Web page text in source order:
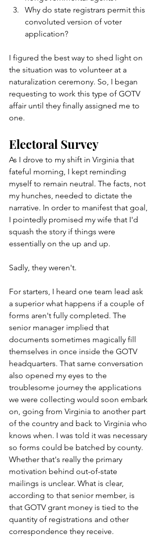
Why do state registrars permit this
convoluted version of voter
application?
I figured the best way to shed light on
the situation was to volunteer at a
naturalization ceremony. So, I began
requesting to work this type of GOTV
affair until they finally assigned me to
one.
Electoral Survey
As I drove to my shift in Virginia that
fateful morning, I kept reminding
myself to remain neutral. The facts, not
my hunches, needed to dictate the
narrative. In order to manifest that goal,
I pointedly promised my wife that I'd
squash the story if things were
essentially on the up and up.
Sadly, they weren't.
For starters, I heard one team lead ask
a superior what happens if a couple of
forms aren't fully completed. The
senior manager implied that
documents sometimes magically fill
themselves in once inside the GOTV
headquarters. That same conversation
also opened my eyes to the
troublesome journey the applications
we were collecting would soon embark
on, going from Virginia to another part
of the country and back to Virginia who
knows when. I was told it was necessary
so forms could be batched by county.
Whether that's really the primary
motivation behind out-of-state
mailings is unclear. What is clear,
according to that senior member, is
that GOTV grant money is tied to the
quantity of registrations and other
correspondence they receive.